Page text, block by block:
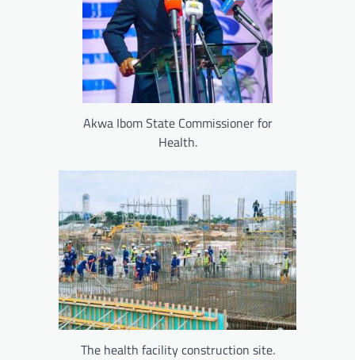
Akwa Ibom State Commissioner for
Health.
The health facility construction site.